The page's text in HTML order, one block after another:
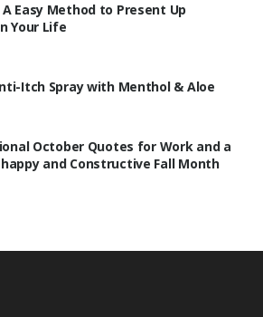
Easy Method to Present Up
Your Life
Itch Spray with Menthol & Aloe
October Quotes for Work and a
and Constructive Fall Month